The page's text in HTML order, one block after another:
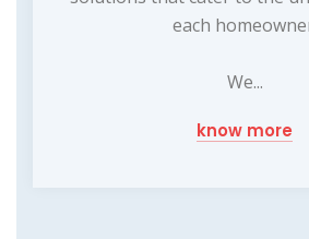
each
We...
know more